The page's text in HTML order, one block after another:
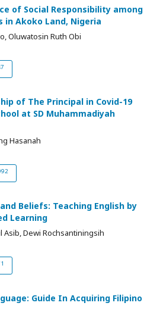
of Social Responsibility among
in Akoko Land, Nigeria
Oluwatosin Ruth Obi
of The Principal in Covid-19
at SD Muhammadiyah
Hasanah
Beliefs: Teaching English by
Learning
Asib, Dewi Rochsantiningsih
Guide In Acquiring Filipino